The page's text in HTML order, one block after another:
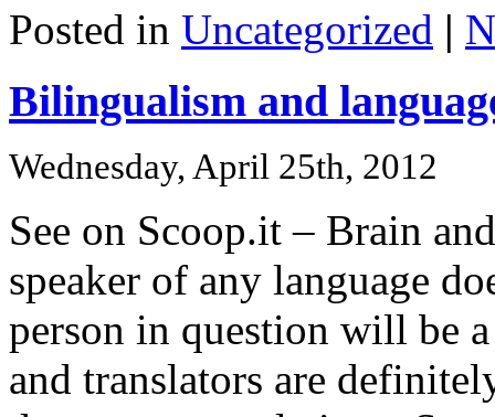
Posted in Uncategorized |
Bilingualism and
Wednesday, April 25th, 2012
See on Scoop.it – Brain
speaker of any language
person in question will be
and translators are